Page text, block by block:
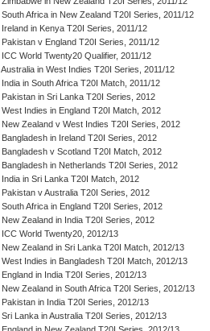
South Africa in New Zealand T20I Series, 2011/12
Ireland in Kenya T20I Series, 2011/12
Pakistan v England T20I Series, 2011/12
ICC World Twenty20 Qualifier, 2011/12
Australia in West Indies T20I Series, 2011/12
India in South Africa T20I Match, 2011/12
Pakistan in Sri Lanka T20I Series, 2012
West Indies in England T20I Match, 2012
New Zealand v West Indies T20I Series, 2012
Bangladesh in Ireland T20I Series, 2012
Bangladesh v Scotland T20I Match, 2012
Bangladesh in Netherlands T20I Series, 2012
India in Sri Lanka T20I Match, 2012
Pakistan v Australia T20I Series, 2012
South Africa in England T20I Series, 2012
New Zealand in India T20I Series, 2012
ICC World Twenty20, 2012/13
New Zealand in Sri Lanka T20I Match, 2012/13
West Indies in Bangladesh T20I Match, 2012/13
England in India T20I Series, 2012/13
New Zealand in South Africa T20I Series, 2012/13
Pakistan in India T20I Series, 2012/13
Sri Lanka in Australia T20I Series, 2012/13